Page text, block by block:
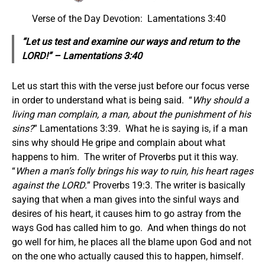
Verse of the Day Devotion: Lamentations 3:40
“Let us test and examine our ways and return to the
LORD!” – Lamentations 3:40
Let us start this with the verse just before our focus verse
in order to understand what is being said. “Why should a
living man complain, a man, about the punishment of his
sins?” Lamentations 3:39. What he is saying is, if a man
sins why should He gripe and complain about what
happens to him. The writer of Proverbs put it this way.
“When a man’s folly brings his way to ruin, his heart rages
against the LORD.” Proverbs 19:3. The writer is basically
saying that when a man gives into the sinful ways and
desires of his heart, it causes him to go astray from the
ways God has called him to go. And when things do not
go well for him, he places all the blame upon God and not
on the one who actually caused this to happen, himself.